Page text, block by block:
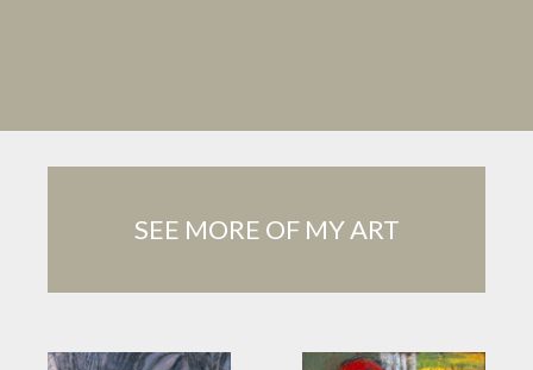
SEE MORE OF MY ART